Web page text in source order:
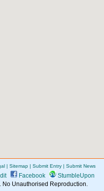
| Sitemap | Submit Entry | Submit News
Facebook
StumbleUpon
Unauthorised Reproduction.